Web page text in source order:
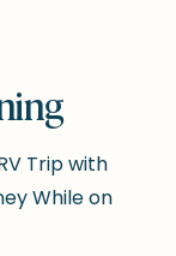
Trip with
While on